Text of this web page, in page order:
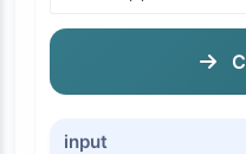
input